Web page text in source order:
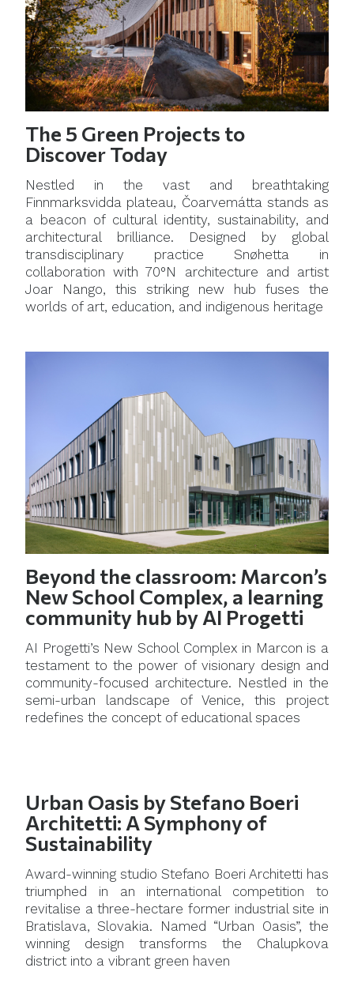
The 5 Green Projects to
Discover Today
Nestled in the vast and breathtaking
Finnmarksvidda plateau, Čoarvemátta stands as
a beacon of cultural identity, sustainability, and
architectural brilliance. Designed by global
transdisciplinary practice Snøhetta in
collaboration with 70°N architecture and artist
Joar Nango, this striking new hub fuses the
worlds of art, education, and indigenous heritage
Beyond the classroom: Marcon’s
New School Complex, a learning
community hub by AI Progetti
AI Progetti’s New School Complex in Marcon is a
testament to the power of visionary design and
community-focused architecture. Nestled in the
semi-urban landscape of Venice, this project
redefines the concept of educational spaces
Urban Oasis by Stefano Boeri
Architetti: A Symphony of
Sustainability
Award-winning studio Stefano Boeri Architetti has
triumphed in an international competition to
revitalise a three-hectare former industrial site in
Bratislava, Slovakia. Named “Urban Oasis”, the
winning design transforms the Chalupkova
district into a vibrant green haven